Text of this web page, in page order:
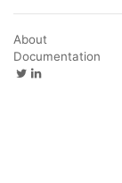
About
Documentation